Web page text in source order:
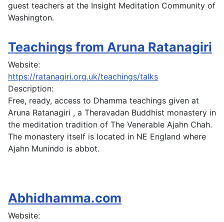
guest teachers at the Insight Meditation Community of
Washington.
Teachings from Aruna Ratanagiri
Website:
https://ratanagiri.org.uk/teachings/talks
Description:
Free, ready, access to Dhamma teachings given at
Aruna Ratanagiri , a Theravadan Buddhist monastery in
the meditation tradition of The Venerable Ajahn Chah.
The monastery itself is located in NE England where
Ajahn Munindo is abbot.
Abhidhamma.com
Website: